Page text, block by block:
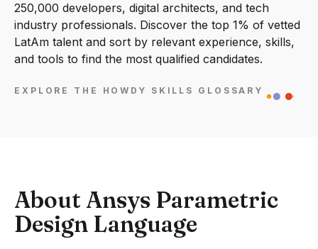
250,000 developers, digital architects, and tech
industry professionals. Discover the top 1% of vetted
LatAm talent and sort by relevant experience, skills,
and tools to find the most qualified candidates.
EXPLORE THE HOWDY SKILLS GLOSSARY
About Ansys Parametric
Design Language